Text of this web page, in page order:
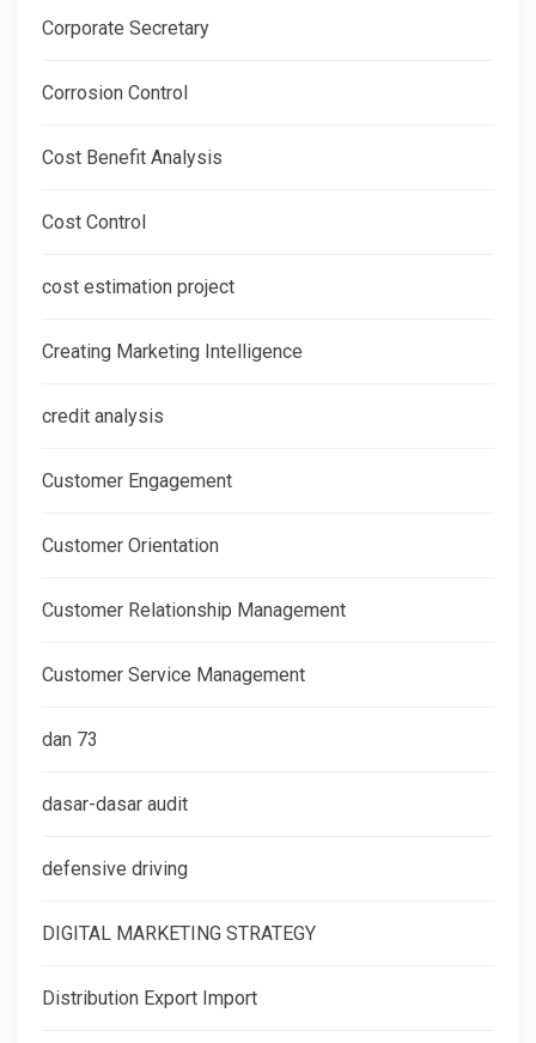
Corporate Secretary
Corrosion Control
Cost Benefit Analysis
Cost Control
cost estimation project
Creating Marketing Intelligence
credit analysis
Customer Engagement
Customer Orientation
Customer Relationship Management
Customer Service Management
dan 73
dasar-dasar audit
defensive driving
DIGITAL MARKETING STRATEGY
Distribution Export Import